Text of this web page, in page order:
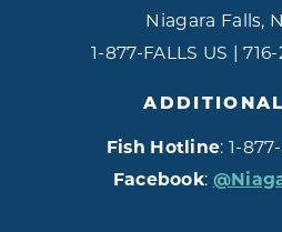
Niagara Falls,
1-877-FALLS US |
Fish Hotline: 1-
Facebook: